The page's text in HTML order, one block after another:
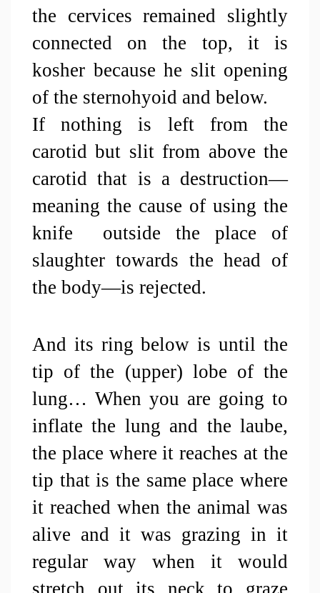
the cervices remained slightly
connected on the top, it is
kosher because he slit opening
of the sternohyoid and below.
If nothing is left from the
carotid but slit from above the
carotid that is a destruction—
meaning the cause of using the
knife  outside the place of
slaughter towards the head of
the body—is rejected.
And its ring below is until the
tip of the (upper) lobe of the
lung… When you are going to
inflate the lung and the laube,
the place where it reaches at the
tip that is the same place where
it reached when the animal was
alive and it was grazing in it
regular way when it would
stretch out its neck to graze